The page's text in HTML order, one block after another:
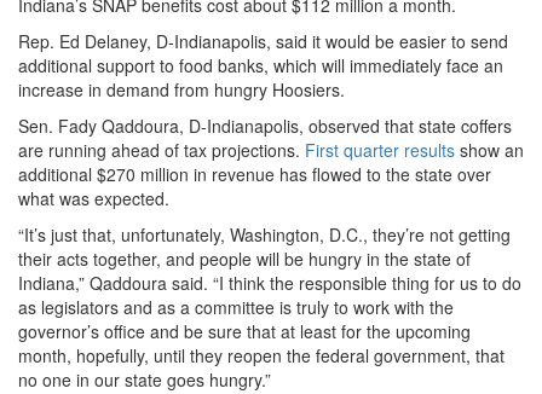
Indiana’s SNAP benefits cost about $112 million a month.
Rep. Ed Delaney, D-Indianapolis, said it would be easier to send
additional support to food banks, which will immediately face an
increase in demand from hungry Hoosiers.
Sen. Fady Qaddoura, D-Indianapolis, observed that state coffers
are running ahead of tax projections. First quarter results show an
additional $270 million in revenue has flowed to the state over
what was expected.
“It’s just that, unfortunately, Washington, D.C., they’re not getting
their acts together, and people will be hungry in the state of
Indiana,” Qaddoura said. “I think the responsible thing for us to do
as legislators and as a committee is truly to work with the
governor’s office and be sure that at least for the upcoming
month, hopefully, until they reopen the federal government, that
no one in our state goes hungry.”